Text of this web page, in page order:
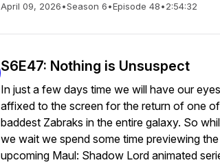
April 09, 2026•Season 6•Episode 48•2:54:32
S6E47: Nothing is Unsuspect
In just a few days time we will have our eyes
affixed to the screen for the return of one
baddest Zabraks in the entire galaxy. So
we wait we spend some time previewing the
upcoming Maul: Shadow Lord animated